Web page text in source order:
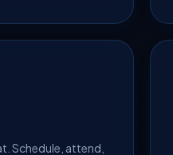
Schedule, attend,